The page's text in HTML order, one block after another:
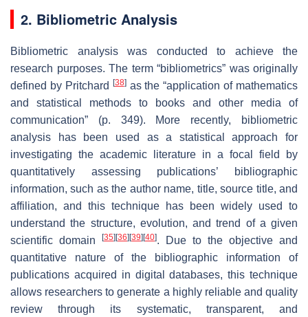
2. Bibliometric Analysis
Bibliometric analysis was conducted to achieve the
research purposes. The term “bibliometrics” was originally
defined by Pritchard
[38]as the “application of mathematics
and statistical methods to books and other media of
communication” (p. 349). More recently, bibliometric
analysis has been used as a statistical approach for
investigating the academic literature in a focal field by
quantitatively assessing publications’ bibliographic
information, such as the author name, title, source title, and
affiliation, and this technique has been widely used to
understand the structure, evolution, and trend of a given
scientific domain
[35] [36] [39] [40]. Due to the objective and
quantitative nature of the bibliographic information of
publications acquired in digital databases, this technique
allows researchers to generate a highly reliable and quality
review through its systematic, transparent, and